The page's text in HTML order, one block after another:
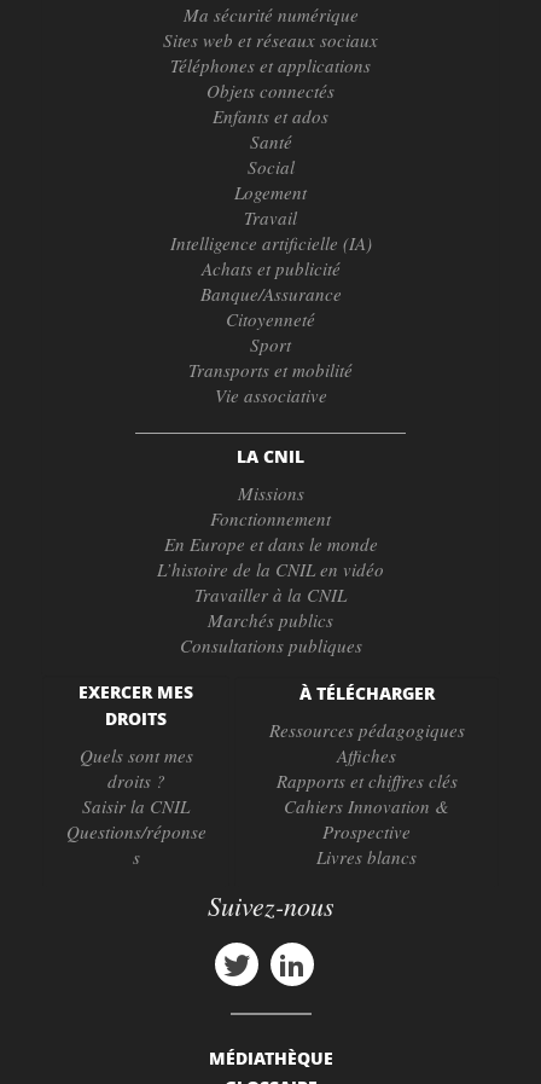
Ma sécurité numérique
Sites web et réseaux sociaux
Téléphones et applications
Objets connectés
Enfants et ados
Santé
Social
Logement
Travail
Intelligence artificielle (IA)
Achats et publicité
Banque/Assurance
Citoyenneté
Sport
Transports et mobilité
Vie associative
LA CNIL
Missions
Fonctionnement
En Europe et dans le monde
L’histoire de la CNIL en vidéo
Travailler à la CNIL
Marchés publics
Consultations publiques
EXERCER MES
DROITS
Quels sont mes
droits ?
Saisir la CNIL
Questions/réponse
s
À TÉLÉCHARGER
Ressources pédagogiques
Affiches
Rapports et chiffres clés
Cahiers Innovation &
Prospective
Livres blancs
Suivez-nous
MÉDIATHÈQUE